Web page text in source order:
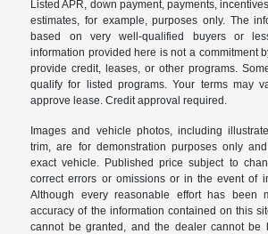
Listed APR, down payment, payments,
estimates, for example, purposes only. The
based on very well-qualified buyers or
information provided here is not a commitment
provide credit, leases, or other programs.
qualify for listed programs. Your terms may
approve lease. Credit approval required.
Images and vehicle photos, including
trim, are for demonstration purposes only
exact vehicle. Published price subject to
correct errors or omissions or in the event of
Although every reasonable effort has been
accuracy of the information contained on this
cannot be granted, and the dealer cannot be